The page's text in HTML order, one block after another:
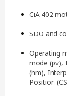
CiA 402
SDO and
Operating
mode (pv),
(hm),
Position